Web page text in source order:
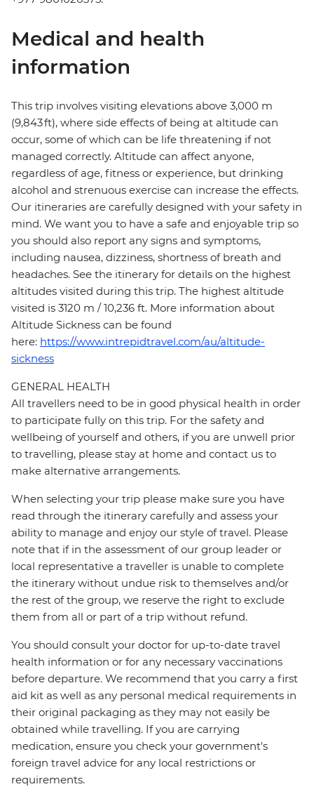
Medical and health
information
This trip involves visiting elevations above 3,000 m
(9,843 ft), where side effects of being at altitude can
occur, some of which can be life threatening if not
managed correctly. Altitude can affect anyone,
regardless of age, fitness or experience, but drinking
alcohol and strenuous exercise can increase the effects.
Our itineraries are carefully designed with your safety in
mind. We want you to have a safe and enjoyable trip so
you should also report any signs and symptoms,
including nausea, dizziness, shortness of breath and
headaches. See the itinerary for details on the highest
altitudes visited during this trip. The highest altitude
visited is 3120 m / 10,236 ft. More information about
Altitude Sickness can be found
here: https://www.intrepidtravel.com/au/altitude-
sickness
GENERAL HEALTH
All travellers need to be in good physical health in order
to participate fully on this trip. For the safety and
wellbeing of yourself and others, if you are unwell prior
to travelling, please stay at home and contact us to
make alternative arrangements.
When selecting your trip please make sure you have
read through the itinerary carefully and assess your
ability to manage and enjoy our style of travel. Please
note that if in the assessment of our group leader or
local representative a traveller is unable to complete
the itinerary without undue risk to themselves and/or
the rest of the group, we reserve the right to exclude
them from all or part of a trip without refund.
You should consult your doctor for up-to-date travel
health information or for any necessary vaccinations
before departure. We recommend that you carry a first
aid kit as well as any personal medical requirements in
their original packaging as they may not easily be
obtained while travelling. If you are carrying
medication, ensure you check your government's
foreign travel advice for any local restrictions or
requirements.